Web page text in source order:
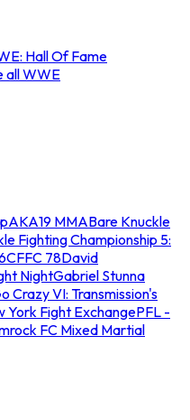
Hall Of Fame
all WWE
AKA19 MMABare Knuckle
Fighting Championship 5:
CFFC 78David
NightGabriel Stunna
Crazy VI: Transmission's
York Fight ExchangePFL -
FC Mixed Martial